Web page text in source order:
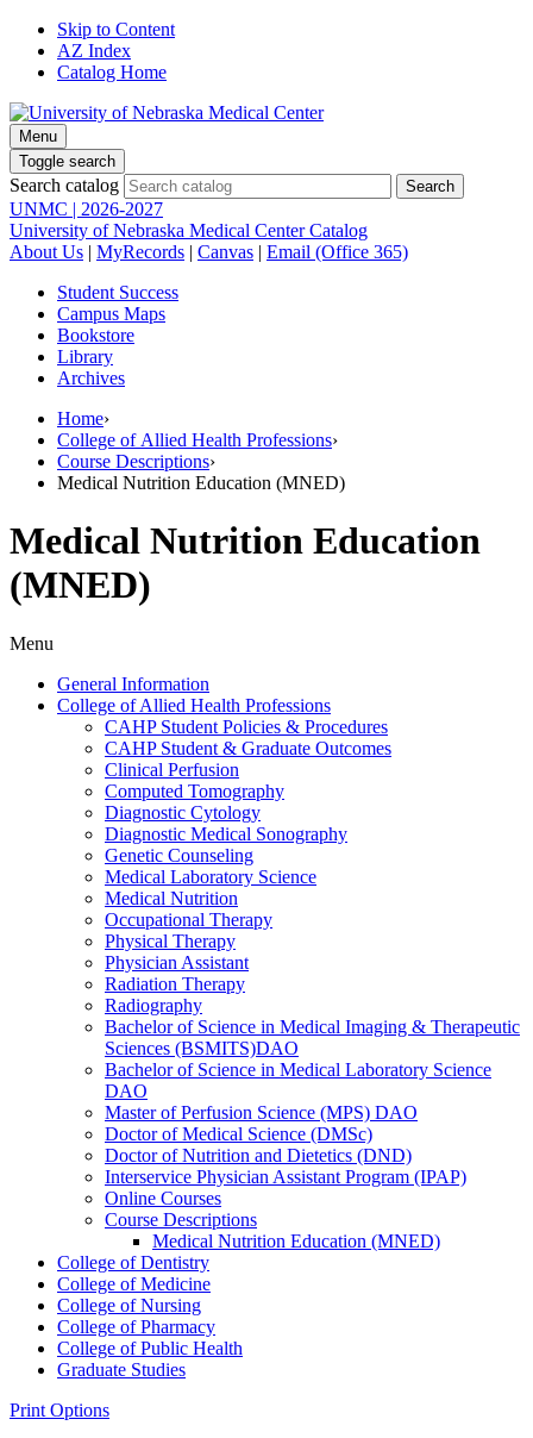
Skip to Content
AZ Index
Catalog Home
Menu
Toggle search
Search catalog
UNMC | 2026-2027
University of Nebraska Medical Center Catalog
About Us | MyRecords | Canvas | Email (Office 365)
Student Success
Campus Maps
Bookstore
Library
Archives
Home›
College of Allied Health Professions›
Course Descriptions›
Medical Nutrition Education (MNED)
Medical Nutrition Education
(MNED)
Menu
General Information
College of Allied Health Professions
CAHP Student Policies &​ Procedures
CAHP Student &​ Graduate Outcomes
Clinical Perfusion
Computed Tomography
Diagnostic Cytology
Diagnostic Medical Sonography
Genetic Counseling
Medical Laboratory Science
Medical Nutrition
Occupational Therapy
Physical Therapy
Physician Assistant
Radiation Therapy
Radiography
Bachelor of Science in Medical Imaging &​ Therapeutic
Sciences (BSMITS)DAO
Bachelor of Science in Medical Laboratory Science
DAO
Master of Perfusion Science (MPS) DAO
Doctor of Medical Science (DMSc)
Doctor of Nutrition and Dietetics (DND)
Interservice Physician Assistant Program (IPAP)
Online Courses
Course Descriptions
Medical Nutrition Education (MNED)
College of Dentistry
College of Medicine
College of Nursing
College of Pharmacy
College of Public Health
Graduate Studies
Print Options